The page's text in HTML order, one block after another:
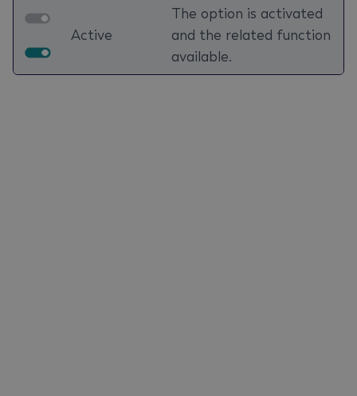
Active
The option is activated
and the related function
available.